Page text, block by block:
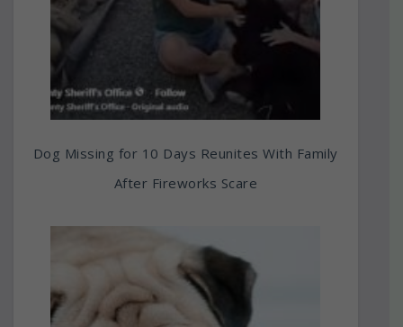
Dog Missing for 10 Days Reunites With Family
After Fireworks Scare